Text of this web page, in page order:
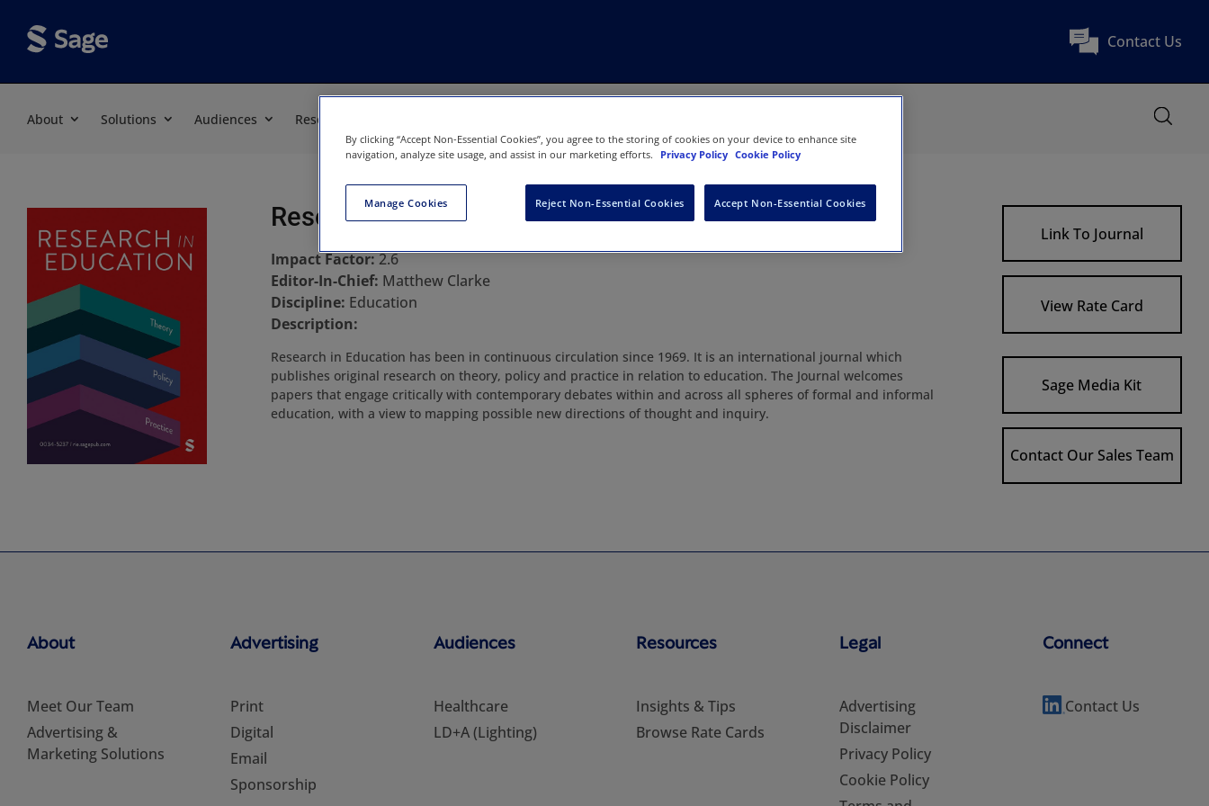
Contact Us
About Solutions Audiences Resources
Research in Education
Impact Factor:2.6
Editor-In-Chief: Matthew Clarke
Discipline: Education
Description:
Research in Education has been in continuous circulation since 1969. It is an international journal which
publishes original research on theory, policy and practice in relation to education. The Journal welcomes
papers that engage critically with contemporary debates within and across all spheres of formal and informal
education, with a view to mapping possible new directions of thought and inquiry.
Link To Journal
View Rate Card
Sage Media Kit
Contact Our Sales Team
About
Meet Our Team
Advertising &
Marketing Solutions
Advertising
Print
Digital
Email
Sponsorship
Audiences
Healthcare
LD+A (Lighting)
Resources
Insights & Tips
Browse Rate Cards
Legal
Advertising
Disclaimer
Privacy Policy
Cookie Policy
Connect
Contact Us
By clicking “Accept Non-Essential Cookies”, you agree to the storing of cookies on your device to enhance site
navigation, analyze site usage, and assist in our marketing efforts.
Privacy Policy Cookie Policy
Manage Cookies Reject Non-Essential Cookies Accept Non-Essential Cookies